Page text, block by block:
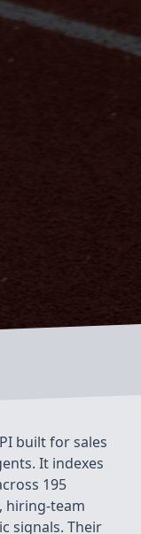
built for sales
It indexes
195
hiring-team
signals. Their